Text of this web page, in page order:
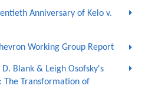
Anniversary of Kelo v.
Working Group Report
D. Blank & Leigh Osofsky's
The Transformation of